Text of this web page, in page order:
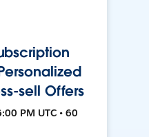
sell Offers
PM UTC • 60